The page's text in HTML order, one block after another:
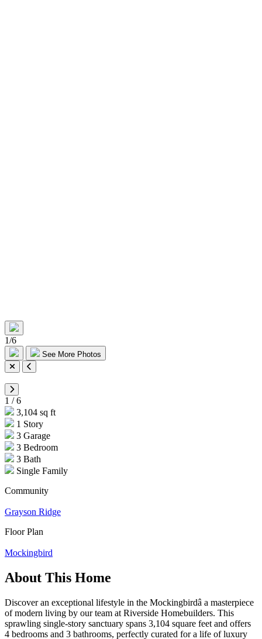
1/6
See More Photos
1 /6
3,104 sq ft
1 Story
3 Garage
3 Bedroom
3 Bath
Single Family
Community
Grayson Ridge
Floor Plan
Mockingbird
About This Home
Discover an exceptional lifestyle in the Mockingbirdâ a masterpiece
of modern living by our team at Riverside Homebuilders. This
sprawling single-story sanctuary spans 3,104 square feet and offers
4 bedrooms and 3 bathrooms, perfectly curated for a life of luxury